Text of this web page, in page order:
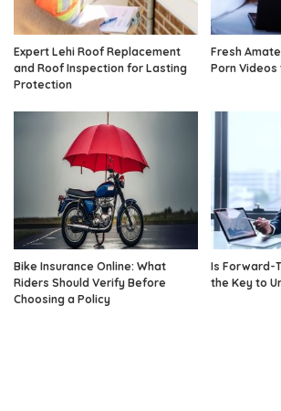
Expert Lehi Roof Replacement
and Roof Inspection for Lasting
Protection
Fresh
Porn
Bike Insurance Online: What
Riders Should Verify Before
Choosing a Policy
Is Forward-
the Key to